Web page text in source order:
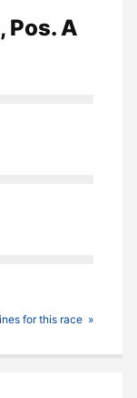
Pos. A
for this race